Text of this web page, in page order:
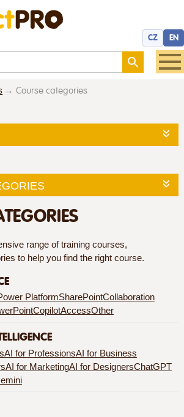
CZ EN
Course categories
range of training courses,
to help you find the right course.
PlatformSharePointCollaboration
CopilotAccessOther
AI for ProfessionsAI for Business
AI for MarketingAI for DesignersChatGPT